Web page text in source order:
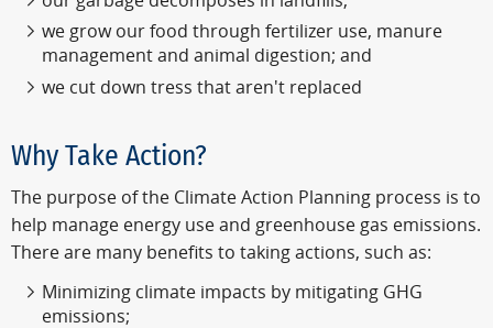
we grow our food through fertilizer use, manure
management and animal digestion; and
we cut down tress that aren't replaced
Why Take Action?
The purpose of the Climate Action Planning process is to
help manage energy use and greenhouse gas emissions.
There are many benefits to taking actions, such as:
Minimizing climate impacts by mitigating GHG
emissions;